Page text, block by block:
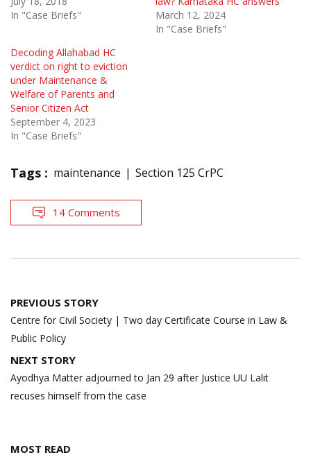
In "Case Briefs"
March 12, 2024
In "Case Briefs"
Decoding Allahabad HC
verdict on right to eviction
under Maintenance &
Welfare of Parents and
Senior Citizen Act
September 4, 2023
In "Case Briefs"
Tags : maintenance Section 125 CrPC
14 Comments
Post
navigation
PREVIOUS STORY
Centre for Civil Society | Two day Certificate Course in Law &
Public Policy
NEXT STORY
Ayodhya Matter adjourned to Jan 29 after Justice UU Lalit
recuses himself from the case
MOST READ